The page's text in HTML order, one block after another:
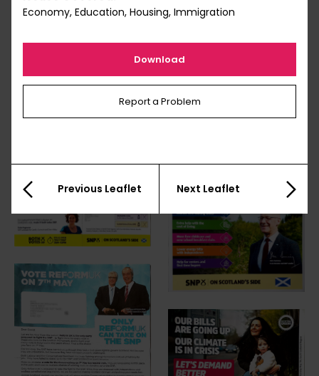
Economy, Education, Housing, Immigration
Download
Report a Problem
Previous Leaflet Next Leaflet